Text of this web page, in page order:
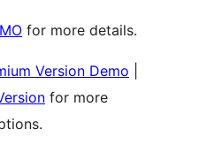
for more details.
Version Demo
for more